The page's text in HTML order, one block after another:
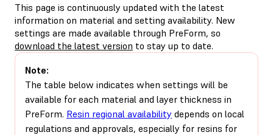
This page is continuously updated with the latest
information on material and setting availability. New
settings are made available through PreForm, so
download the latest version to stay up to date.
Note:
The table below indicates when settings will be
available for each material and layer thickness in
PreForm. Resin regional availability depends on local
regulations and approvals, especially for resins for